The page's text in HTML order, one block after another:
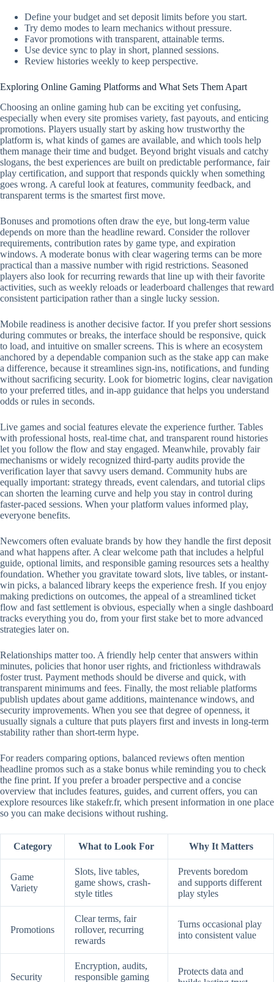
Define your budget and set deposit limits before you start.
Try demo modes to learn mechanics without pressure.
Favor promotions with transparent, attainable terms.
Use device sync to play in short, planned sessions.
Review histories weekly to keep perspective.
Exploring Online Gaming Platforms and What Sets Them Apart
Choosing an online gaming hub can be exciting yet confusing,
especially when every site promises variety, fast payouts, and enticing
promotions. Players usually start by asking how trustworthy the
platform is, what kinds of games are available, and which tools help
them manage their time and budget. Beyond bright visuals and catchy
slogans, the best experiences are built on predictable performance, fair
play certification, and support that responds quickly when something
goes wrong. A careful look at features, community feedback, and
transparent terms is the smartest first move.
Bonuses and promotions often draw the eye, but long-term value
depends on more than the headline reward. Consider the rollover
requirements, contribution rates by game type, and expiration
windows. A moderate bonus with clear wagering terms can be more
practical than a massive number with rigid restrictions. Seasoned
players also look for recurring rewards that line up with their favorite
activities, such as weekly reloads or leaderboard challenges that reward
consistent participation rather than a single lucky session.
Mobile readiness is another decisive factor. If you prefer short sessions
during commutes or breaks, the interface should be responsive, quick
to load, and intuitive on smaller screens. This is where an ecosystem
anchored by a dependable companion such as the stake app can make
a difference, because it streamlines sign-ins, notifications, and funding
without sacrificing security. Look for biometric logins, clear navigation
to your preferred titles, and in-app guidance that helps you understand
odds or rules in seconds.
Live games and social features elevate the experience further. Tables
with professional hosts, real-time chat, and transparent round histories
let you follow the flow and stay engaged. Meanwhile, provably fair
mechanisms or widely recognized third-party audits provide the
verification layer that savvy users demand. Community hubs are
equally important: strategy threads, event calendars, and tutorial clips
can shorten the learning curve and help you stay in control during
faster-paced sessions. When your platform values informed play,
everyone benefits.
Newcomers often evaluate brands by how they handle the first deposit
and what happens after. A clear welcome path that includes a helpful
guide, optional limits, and responsible gaming resources sets a healthy
foundation. Whether you gravitate toward slots, live tables, or instant-
win picks, a balanced library keeps the experience fresh. If you enjoy
making predictions on outcomes, the appeal of a streamlined ticket
flow and fast settlement is obvious, especially when a single dashboard
tracks everything you do, from your first stake bet to more advanced
strategies later on.
Relationships matter too. A friendly help center that answers within
minutes, policies that honor user rights, and frictionless withdrawals
foster trust. Payment methods should be diverse and quick, with
transparent minimums and fees. Finally, the most reliable platforms
publish updates about game additions, maintenance windows, and
security improvements. When you see that degree of openness, it
usually signals a culture that puts players first and invests in long-term
stability rather than short-term hype.
For readers comparing options, balanced reviews often mention
headline promos such as a stake bonus while reminding you to check
the fine print. If you prefer a broader perspective and a concise
overview that includes features, guides, and current offers, you can
explore resources like stakefr.fr, which present information in one place
so you can make decisions without rushing.
Category What to Look For Why It Matters
Game
Variety
Slots, live tables,
game shows, crash-
style titles
Prevents boredom
and supports different
play styles
Promotions
Clear terms, fair
rollover, recurring
rewards
Turns occasional play
into consistent value
Security
Encryption, audits,
responsible gaming
Protects data and